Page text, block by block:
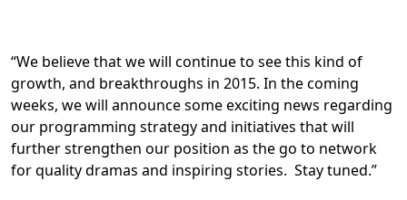
“We believe that we will continue to see this kind of
growth, and breakthroughs in 2015. In the coming
weeks, we will announce some exciting news regarding
our programming strategy and initiatives that will
further strengthen our position as the go to network
for quality dramas and inspiring stories. Stay tuned.”